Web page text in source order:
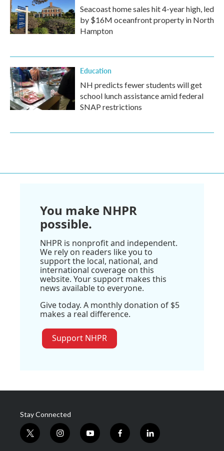
Seacoast home sales hit 4-year high, led
by $16M oceanfront property in North
Hampton
Education
NH predicts fewer students will get
school lunch assistance amid federal
SNAP restrictions
You make NHPR
possible.
NHPR is nonprofit and independent.
We rely on readers like you to
support the local, national, and
international coverage on this
website. Your support makes this
news available to everyone.
Give today. A monthly donation of $5
makes a real difference.
Support NHPR
Stay Connected
t
w
i
n
y
o
f
a
l
i